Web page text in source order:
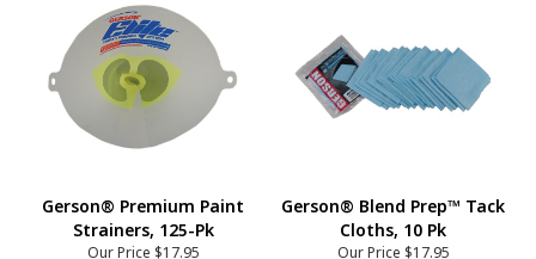
Gerson® Premium Paint
Strainers, 125-Pk
Our Price $17.95
Gerson® Blend Prep™ Tack
Cloths, 10 Pk
Our Price $17.95